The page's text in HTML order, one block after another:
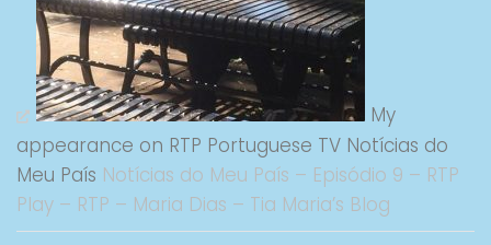
My
appearance on RTP Portuguese TV Notícias do
Meu País Notícias do Meu País – Episódio 9 – RTP
Play – RTP – Maria Dias – Tia Maria’s Blog